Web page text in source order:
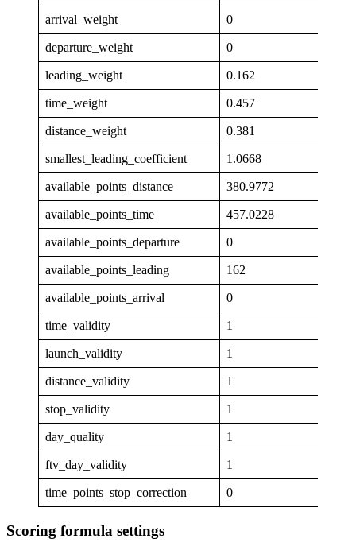
arrival_weight 0
departure_weight 0
leading_weight 0.162
time_weight 0.457
distance_weight 0.381
smallest_leading_coefficient 1.0668
available_points_distance 380.9772
available_points_time 457.0228
available_points_departure 0
available_points_leading 162
available_points_arrival 0
time_validity 1
launch_validity 1
distance_validity 1
stop_validity 1
day_quality 1
ftv_day_validity 1
time_points_stop_correction 0
Scoring formula settings